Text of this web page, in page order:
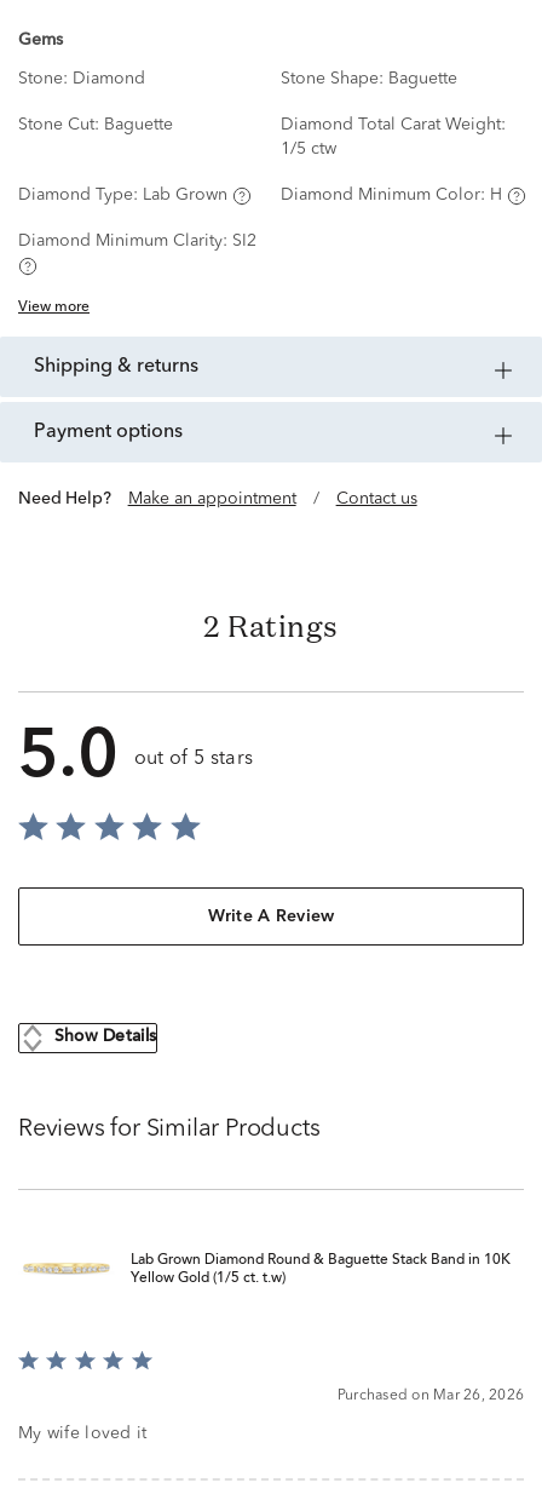
Gems
Stone: Diamond Stone Shape: Baguette
Stone Cut: Baguette
Diamond Total Carat Weight:
1/5 ctw
Diamond Type: Lab Grown Diamond Minimum Color: H
Diamond Minimum Clarity: SI2
View more
shipping & returns
payment options
Need Help? Make an appointment / Contact us
2 Ratings
5.0 out of 5 stars
Write A Review
Show Details
Reviews for Similar Products
Lab Grown Diamond Round & Baguette Stack Band in 10K
Yellow Gold (1/5 ct. t.w)
Rated
of
Purchased on Mar 26, 2026
My wife loved it